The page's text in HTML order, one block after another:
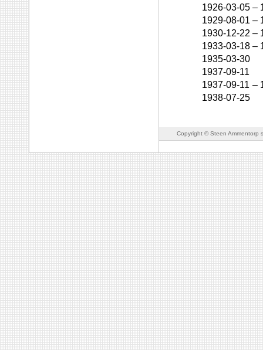
1926-03-05 –
1929-08-01 –
1930-12-22 –
1933-03-18 –
1935-03-30
1937-09-11
1937-09-11 –
1938-07-25
Copyright © Steen Ammentorp